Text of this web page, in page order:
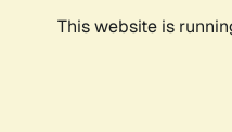
This website is